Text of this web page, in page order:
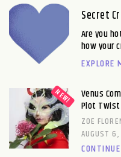
Secret
Are you
how your
EXPLORE
Venus
Plot Twist
ZOE
AUGUST